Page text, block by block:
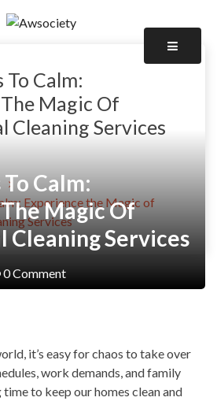
To Calm:
Magic Of
Cleaning Services
Experience the Magic of
Services
Calm:
Magic Of
Cleaning Services
0 Comment
it’s easy for chaos to take over
work demands, and family
to keep our homes clean and